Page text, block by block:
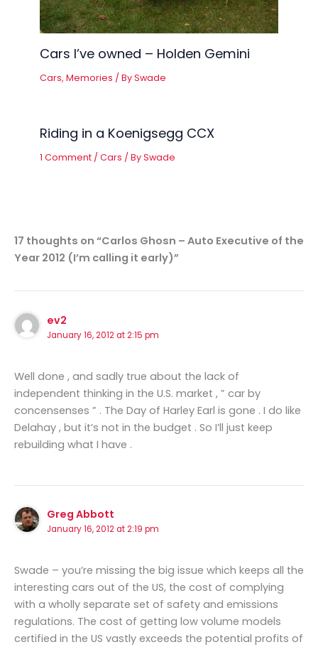
Cars I’ve owned – Holden Gemini
Cars,Memories / BySwade
Riding in a Koenigsegg CCX
1 Comment /Cars / BySwade
17 thoughts on “Carlos Ghosn – Auto Executive of the
Year 2012 (I’m calling it early)”
ev2
January 16, 2012 at 2:15 pm
Well done , and sadly true about the lack of
independent thinking in the U.S. market , ” car by
concensenses ” . The Day of Harley Earl is gone . I do like
Delahay , but it’s not in the budget . So I’ll just keep
rebuilding what I have .
Greg Abbott
January 16, 2012 at 2:19 pm
Swade – you’re missing the big issue which keeps all the
interesting cars out of the US, the cost of complying
with a wholly separate set of safety and emissions
regulations. The cost of getting low volume models
certified in the US vastly exceeds the potential profits of